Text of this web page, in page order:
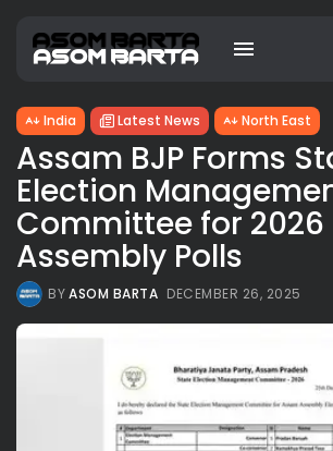
India Latest News North East
Assam BJP Forms
Election
Committee for 2026
Assembly Polls
BYASOM BARTA DECEMBER 26, 2025